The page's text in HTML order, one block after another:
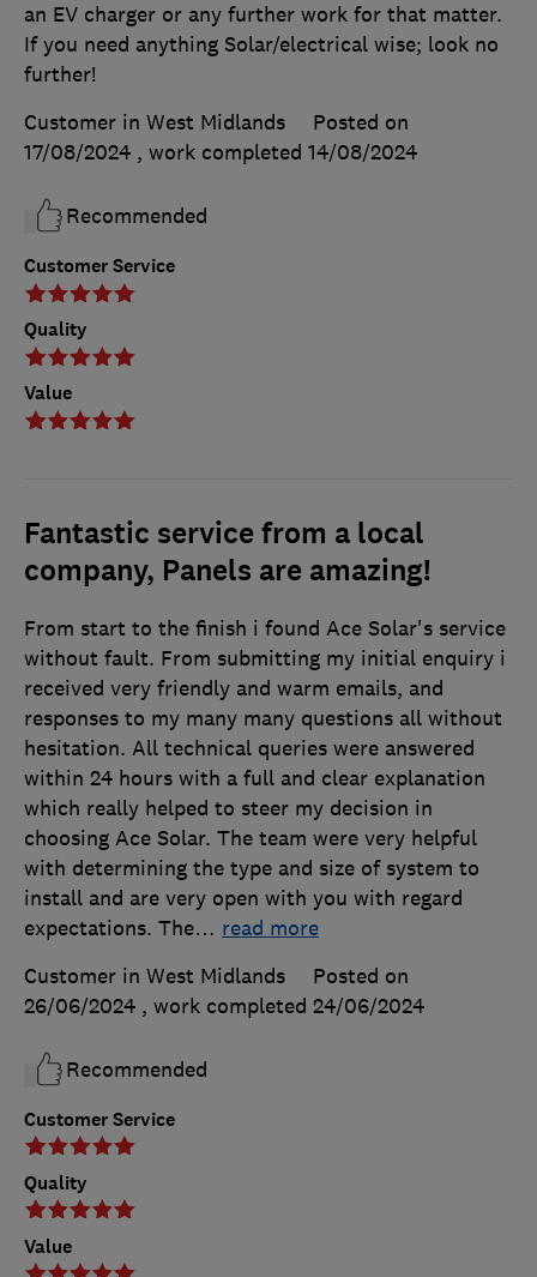
Customer Service
Quality
Value
an EV charger or any further work for that matter.
If you need anything Solar/electrical wise; look no
further!
Customer in West Midlands
Posted on
17/08/2024 , work completed 14/08/2024
Recommended
Fantastic service from a local
company, Panels are amazing!
Customer Service
Quality
Value
From start to the finish i found Ace Solar's service
without fault. From submitting my initial enquiry i
received very friendly and warm emails, and
responses to my many many questions all without
hesitation. All technical queries were answered
within 24 hours with a full and clear explanation
which really helped to steer my decision in
choosing Ace Solar. The team were very helpful
with determining the type and size of system to
install and are very open with you with regard
expectations. The… read more
Customer in West Midlands
Posted on
26/06/2024 , work completed 24/06/2024
Recommended